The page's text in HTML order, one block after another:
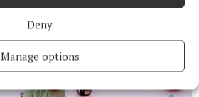
Deny
Manage options